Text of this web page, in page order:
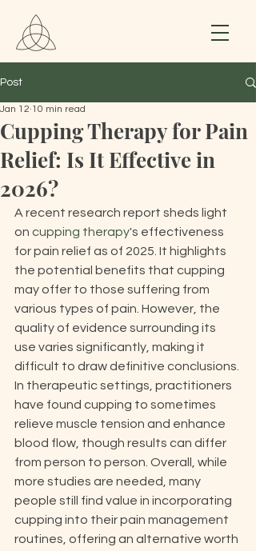
Post
Cupping Therapy for Pain
Relief: Is It Effective in
2026?
Jan 12 10 min read
A recent research report sheds light
on cupping therapy's effectiveness
for pain relief as of 2025. It highlights
the potential benefits that cupping
may offer to those suffering from
various types of pain. However, the
quality of evidence surrounding its
use varies significantly, making it
difficult to draw definitive conclusions.
In therapeutic settings, practitioners
have found cupping to sometimes
relieve muscle tension and enhance
blood flow, though results can differ
from person to person. Overall, while
more studies are needed, many
people still find value in incorporating
cupping into their pain management
routines, offering an alternative worth